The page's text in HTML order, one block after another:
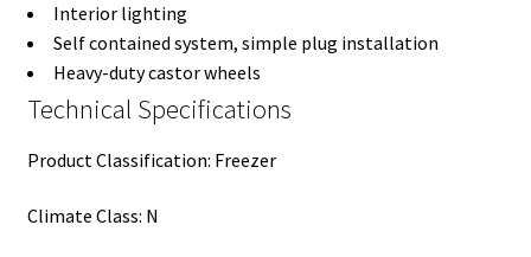
Interior lighting
Self contained system, simple plug installation
Heavy-duty castor wheels
Technical Specifications
Product Classification: Freezer
Climate Class: N